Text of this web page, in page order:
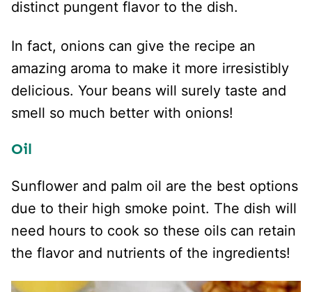
distinct pungent flavor to the dish.
In fact, onions can give the recipe an
amazing aroma to make it more irresistibly
delicious. Your beans will surely taste and
smell so much better with onions!
Oil
Sunflower and palm oil are the best options
due to their high smoke point. The dish will
need hours to cook so these oils can retain
the flavor and nutrients of the ingredients!